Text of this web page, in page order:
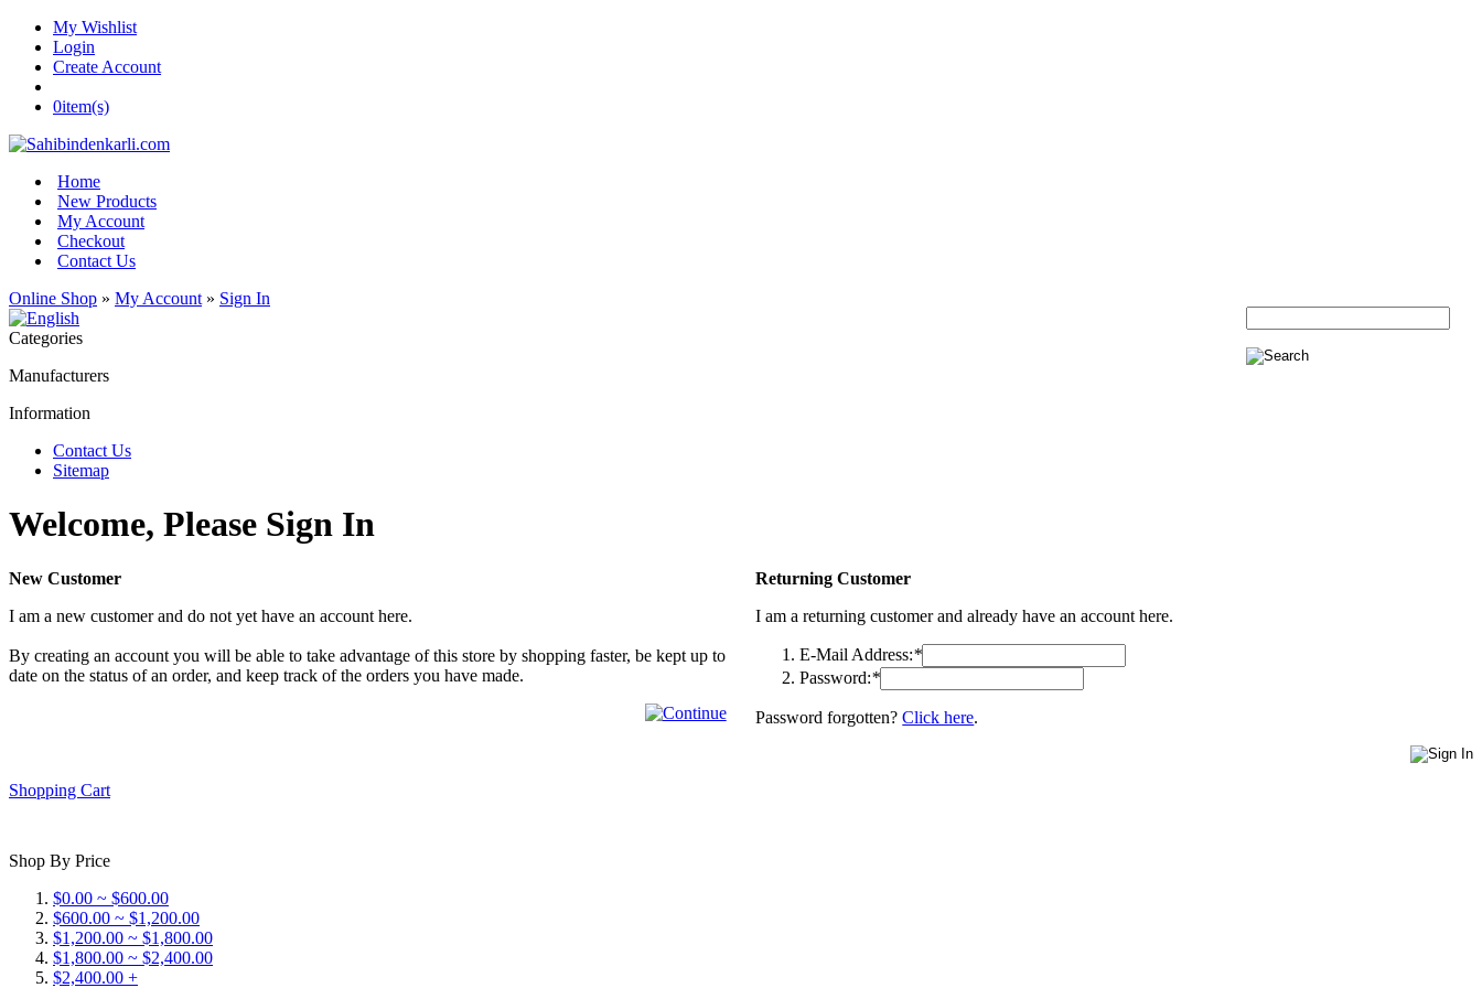
My Wishlist
Login
Create Account
0item(s)
Home
New Products
My Account
Checkout
Contact Us
Online Shop » My Account » Sign In
Categories
Manufacturers
Information
Contact Us
Sitemap
Welcome, Please Sign In
Returning Customer
I am a returning customer and already have an account here.
E-Mail Address:*
Password:*
Password forgotten?Click here.
New Customer
I am a new customer and do not yet have an account here.
By creating an account you will be able to take advantage of this store by shopping faster, be kept up to
date on the status of an order, and keep track of the orders you have made.
Shopping Cart
Shop By Price
$0.00 ~ $600.00
$600.00 ~ $1,200.00
$1,200.00 ~ $1,800.00
$1,800.00 ~ $2,400.00
$2,400.00 +